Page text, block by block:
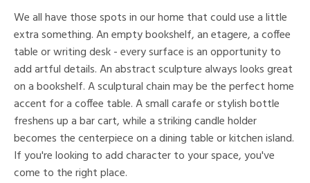
We all have those spots in our home that could use a little
extra something. An empty bookshelf, an etagere, a coffee
table or writing desk - every surface is an opportunity to
add artful details. An abstract sculpture always looks great
on a bookshelf. A sculptural chain may be the perfect home
accent for a coffee table. A small carafe or stylish bottle
freshens up a bar cart, while a striking candle holder
becomes the centerpiece on a dining table or kitchen island.
If you're looking to add character to your space, you've
come to the right place.